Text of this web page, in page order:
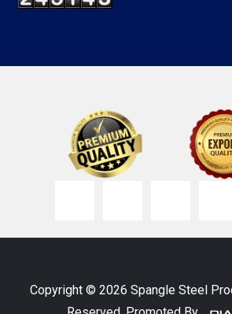
Copyright © 2026 Spangle Steel